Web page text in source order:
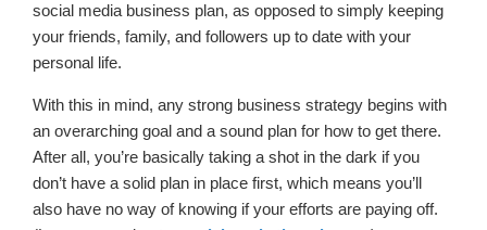
social media business plan, as opposed to simply keeping
your friends, family, and followers up to date with your
personal life.
With this in mind, any strong business strategy begins with
an overarching goal and a sound plan for how to get there.
After all, you’re basically taking a shot in the dark if you
don’t have a solid plan in place first, which means you’ll
also have no way of knowing if your efforts are paying off.